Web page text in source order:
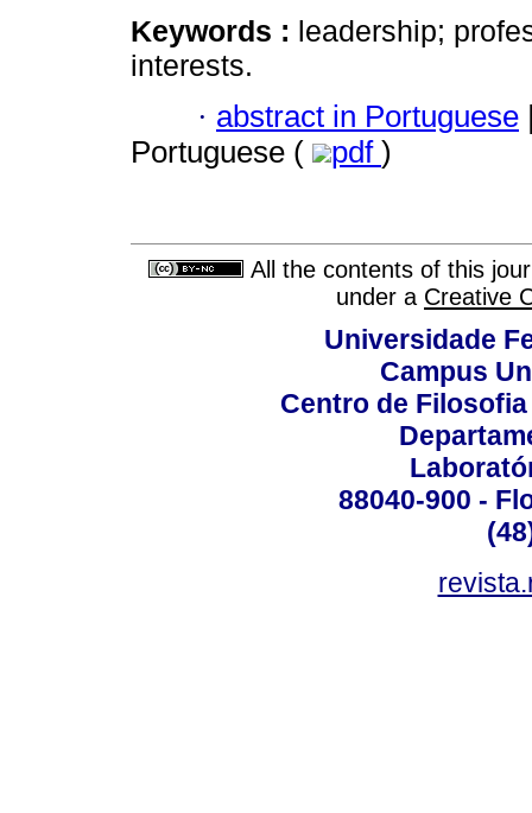
Keywords : leadership;
interests.
· abstract in Portuguese
Portuguese (
pdf )
All the contents of this
under a Creative
Universidade
Campus
Centro de
88040-900 -